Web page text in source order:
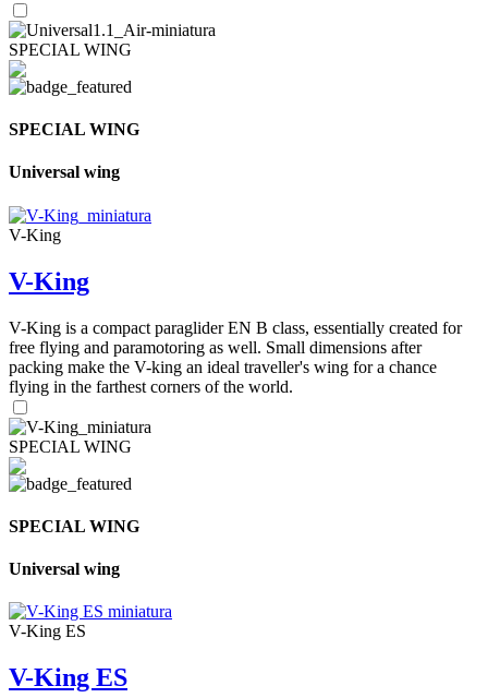
SPECIAL WING
SPECIAL WING
Universal wing
V-King
V-King
V-King is a compact paraglider EN B class, essentially created for
free flying and paramotoring as well. Small dimensions after
packing make the V-king an ideal traveller's wing for a chance
flying in the farthest corners of the world.
SPECIAL WING
SPECIAL WING
Universal wing
V-King ES
V-King ES